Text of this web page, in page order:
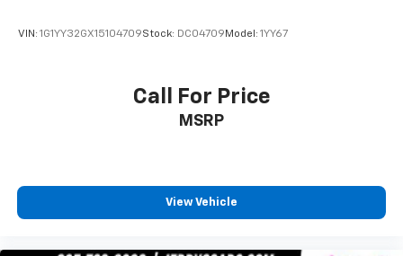
VIN: 1G1YY32GX15104709Stock: DC04709 Model: 1YY67
Call For Price
MSRP
View Vehicle